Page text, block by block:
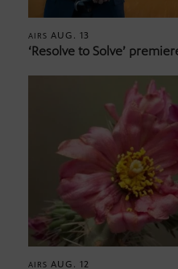
AIRS AUG. 13
‘Resolve to Solve’
AIRS AUG. 12